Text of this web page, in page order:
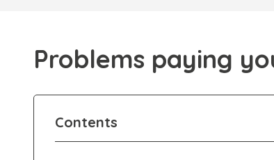
Problems paying
Contents